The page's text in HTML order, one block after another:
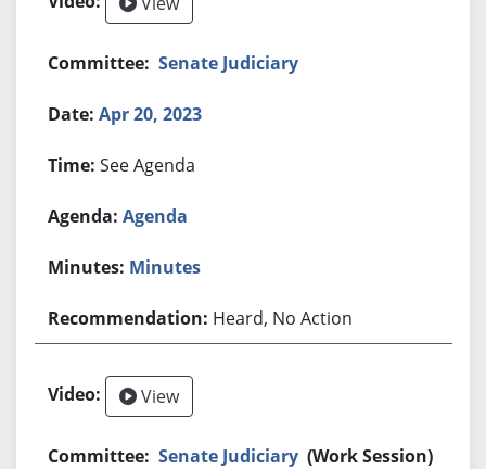
Senate Judiciary
Apr 20, 2023
See Agenda
Agenda
Minutes
Heard, No Action
View
Senate Judiciary (Work Session)